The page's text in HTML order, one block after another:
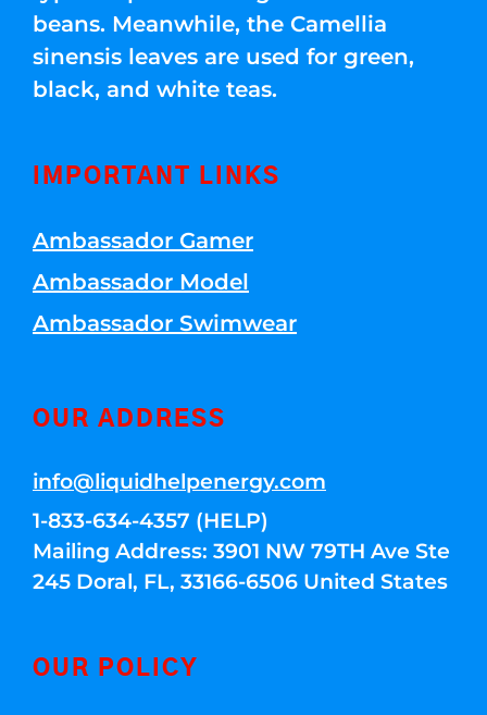
beans. Meanwhile, the Camellia
sinensis leaves are used for green,
black, and white teas.
IMPORTANT LINKS
Ambassador Gamer
Ambassador Model
Ambassador Swimwear
OUR ADDRESS
info@liquidhelpenergy.com
1-833-634-4357 (HELP)
Mailing Address: 3901 NW 79TH Ave Ste
245 Doral, FL, 33166-6506 United States
OUR POLICY